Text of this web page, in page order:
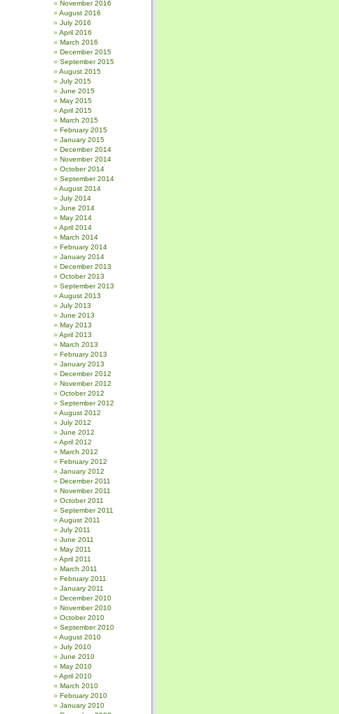
November 2016
August 2016
July 2016
April 2016
March 2016
December 2015
September 2015
August 2015
July 2015
June 2015
May 2015
April 2015
March 2015
February 2015
January 2015
December 2014
November 2014
October 2014
September 2014
August 2014
July 2014
June 2014
May 2014
April 2014
March 2014
February 2014
January 2014
December 2013
October 2013
September 2013
August 2013
July 2013
June 2013
May 2013
April 2013
March 2013
February 2013
January 2013
December 2012
November 2012
October 2012
September 2012
August 2012
July 2012
June 2012
April 2012
March 2012
February 2012
January 2012
December 2011
November 2011
October 2011
September 2011
August 2011
July 2011
June 2011
May 2011
April 2011
March 2011
February 2011
January 2011
December 2010
November 2010
October 2010
September 2010
August 2010
July 2010
June 2010
May 2010
April 2010
March 2010
February 2010
January 2010